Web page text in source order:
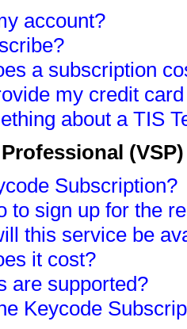
account?
a subscription
my credit
about a TIS
Subscription?
to sign up for the
this service be
it cost?
are supported?
Keycode